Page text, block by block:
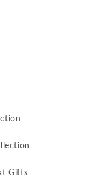
Gifts